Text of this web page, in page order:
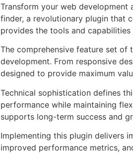
Transform your web development
finder, a revolutionary plugin that
provides the tools and
The comprehensive feature set of
development. From responsive
designed to provide maximum
Technical sophistication defines
performance while maintaining
supports long-term success and
Implementing this plugin delivers
improved performance metrics,